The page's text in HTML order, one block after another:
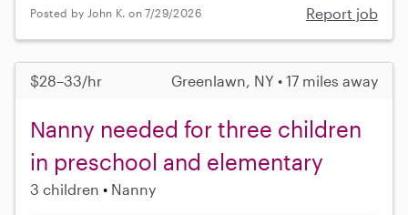
Posted by John K. on 7/29/2026 Report job
$28–33/hr Greenlawn, NY • 17 miles away
Nanny needed for three children
in preschool and elementary
3 children Nanny